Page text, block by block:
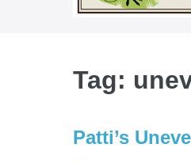
Tag:
Patti’s